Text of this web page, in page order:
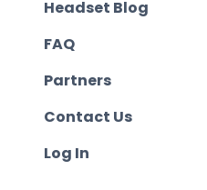
Headset Blog
FAQ
Partners
Contact Us
Log In